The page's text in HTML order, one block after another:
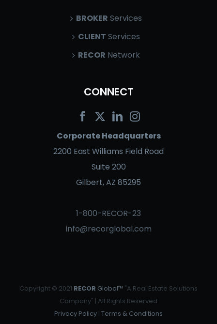
BROKER Services
CLIENT Services
RECOR Network
CONNECT
Corporate Headquarters
2200 East Williams Field Road
Suite 200
Gilbert, AZ 85295
1-800-RECOR-23
info@recorglobal.com
Copyright © 2021 RECOR Global™ "A Real Estate Solutions
Company" | All Rights Reserved
Privacy Policy | Terms & Conditions